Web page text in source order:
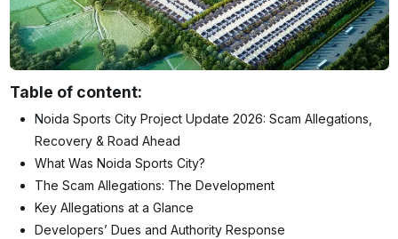
Table of content:
Noida Sports City Project Update 2026: Scam Allegations,
Recovery & Road Ahead
What Was Noida Sports City?
The Scam Allegations: The Development
Key Allegations at a Glance
Developers’ Dues and Authority Response